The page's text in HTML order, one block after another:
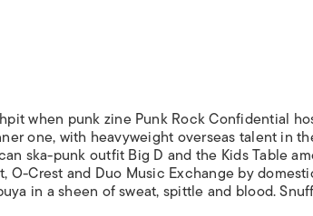
when punk zine Punk Rock Confidential
one, with heavyweight overseas talent in
ska-punk outfit Big D and the Kids Table
O-Crest and Duo Music Exchange by
in a sheen of sweat, spittle and blood.